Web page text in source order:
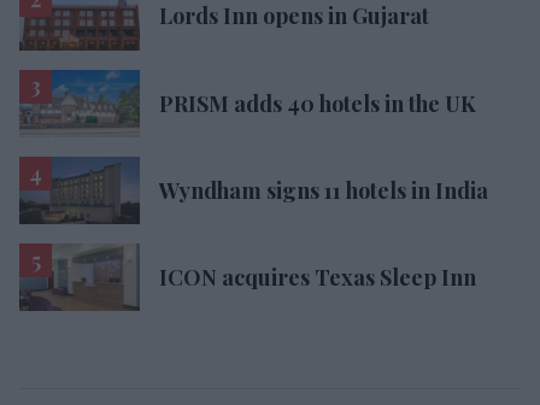
Lords Inn opens in Gujarat
PRISM adds 40 hotels in the UK
Wyndham signs 11 hotels in India
ICON acquires Texas Sleep Inn